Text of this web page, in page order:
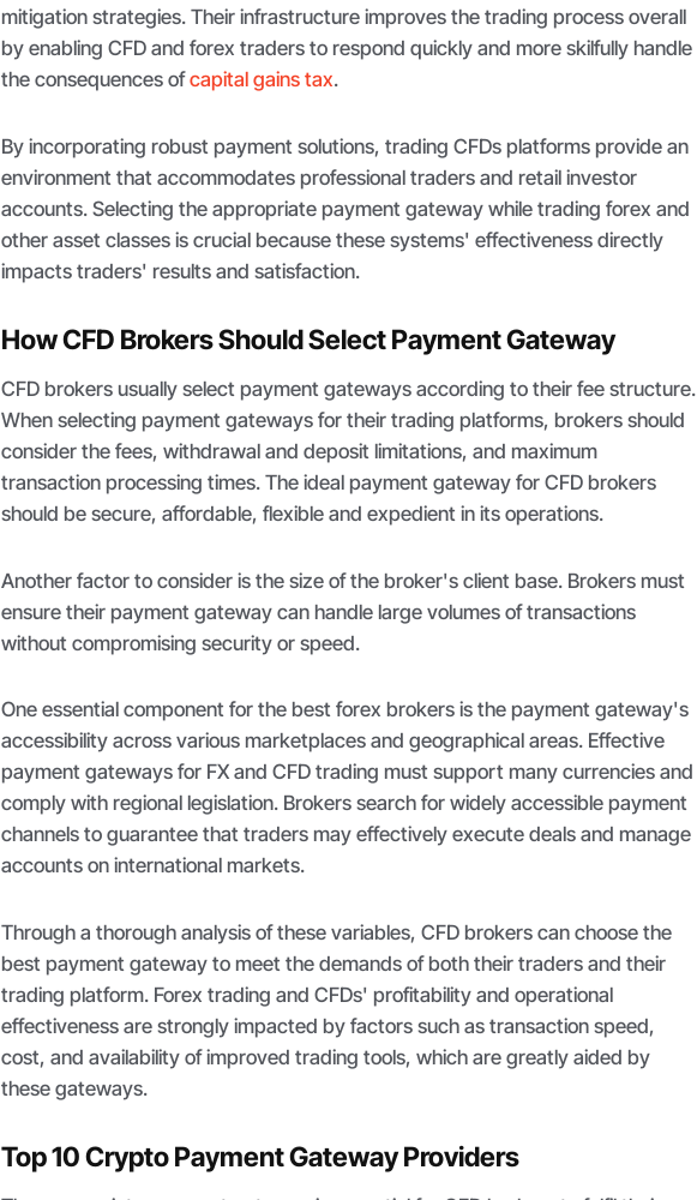
mitigation strategies. Their infrastructure improves the trading process overall
by enabling CFD and forex traders to respond quickly and more skilfully handle
the consequences ofcapital gains tax.
By incorporating robust payment solutions, trading CFDs platforms provide an
environment that accommodates professional traders and retail investor
accounts. Selecting the appropriate payment gateway while trading forex and
other asset classes is crucial because these systems' effectiveness directly
impacts traders' results and satisfaction.
How CFD Brokers Should Select Payment Gateway
CFD brokers usually select payment gateways according to their fee structure.
When selecting payment gateways for their trading platforms, brokers should
consider the fees, withdrawal and deposit limitations, and maximum
transaction processing times. The ideal payment gateway for CFD brokers
should be secure, affordable, flexible and expedient in its operations.
Another factor to consider is the size of the broker's client base. Brokers must
ensure their payment gateway can handle large volumes of transactions
without compromising security or speed.
One essential component for the best forex brokers is the payment gateway's
accessibility across various marketplaces and geographical areas. Effective
payment gateways for FX and CFD trading must support many currencies and
comply with regional legislation. Brokers search for widely accessible payment
channels to guarantee that traders may effectively execute deals and manage
accounts on international markets.
Through a thorough analysis of these variables, CFD brokers can choose the
best payment gateway to meet the demands of both their traders and their
trading platform. Forex trading and CFDs' profitability and operational
effectiveness are strongly impacted by factors such as transaction speed,
cost, and availability of improved trading tools, which are greatly aided by
these gateways.
Top 10 Crypto Payment Gateway Providers